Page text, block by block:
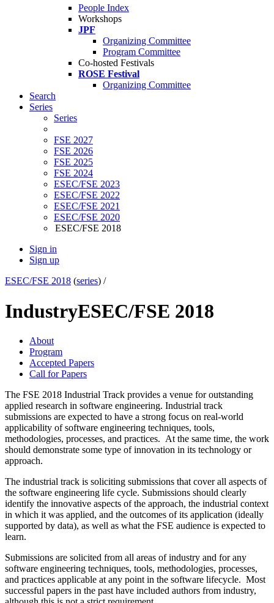
People Index
Workshops
JPF
Organizing Committee
Program Committee
Co-hosted Festivals
ROSE Festival
Organizing Committee
Search
Series
Series
FSE 2027
FSE 2026
FSE 2025
FSE 2024
ESEC/FSE 2023
ESEC/FSE 2022
ESEC/FSE 2021
ESEC/FSE 2020
ESEC/FSE 2018
Sign in
Sign up
ESEC/FSE 2018 (series) /
IndustryESEC/FSE 2018
About
Program
Accepted Papers
Call for Papers
The FSE 2018 Industrial Track provides a venue for outstanding
applied research in software engineering. Industrial track
submissions are expected to have a strong focus on real-world
applicability of software engineering techniques, tools,
methodologies, processes, and practices. At the same time, the work
should demonstrate some type of innovation in its technology or
approach.
The industrial track is soliciting submissions that cover all aspects of
the software engineering life cycle. Submissions should clearly
identify the innovative aspects of the approach, the industrial context
in which it was applied, and the outcomes of its application (ideally
supported by data), as well as what the FSE audience is expected to
learn.
Submissions are solicited from all areas of industry and for any
software engineering techniques, tools, methodologies, processes,
and practices applicable at any point in the software lifecycle. Most
successful papers in the past have included authors from industry,